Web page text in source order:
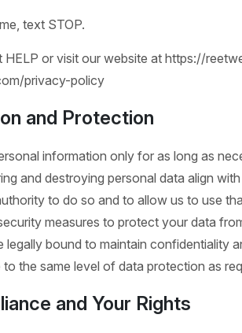
text STOP.
HELP or visit our website at https://
privacy-policy
and Protection
information only for as long as
and destroying personal data align
to do so and to allow us to use
measures to protect your data
legally bound to maintain confidentiality
the same level of data protection as
and Your Rights